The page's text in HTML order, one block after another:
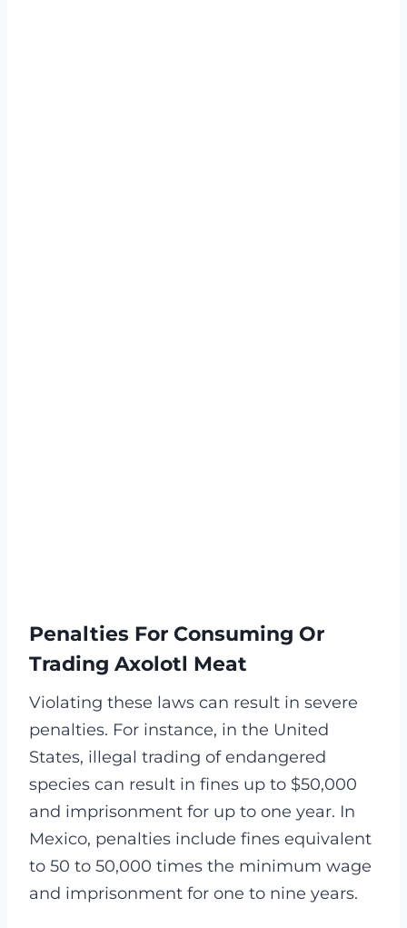
Penalties For Consuming Or
Trading Axolotl Meat
Violating these laws can result in severe
penalties. For instance, in the United
States, illegal trading of endangered
species can result in fines up to $50,000
and imprisonment for up to one year. In
Mexico, penalties include fines equivalent
to 50 to 50,000 times the minimum wage
and imprisonment for one to nine years.